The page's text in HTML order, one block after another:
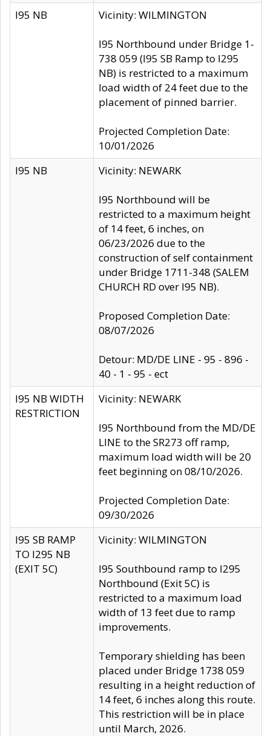
I95 NB Vicinity: WILMINGTON
I95 Northbound under Bridge 1-
738 059 (I95 SB Ramp to I295
NB) is restricted to a maximum
load width of 24 feet due to the
placement of pinned barrier.
Projected Completion Date:
10/01/2026
I95 NB
Vicinity: NEWARK
I95 Northbound will be
restricted to a maximum height
of 14 feet, 6 inches, on
06/23/2026 due to the
construction of self containment
under Bridge 1711-348 (SALEM
CHURCH RD over I95 NB).
Proposed Completion Date:
08/07/2026
Detour: MD/DE LINE - 95 - 896 -
40 - 1 - 95 - ect
I95 NB WIDTH
RESTRICTION
Vicinity: NEWARK
I95 Northbound from the MD/DE
LINE to the SR273 off ramp,
maximum load width will be 20
feet beginning on 08/10/2026.
Projected Completion Date:
09/30/2026
I95 SB RAMP
TO I295 NB
(EXIT 5C)
Vicinity: WILMINGTON
I95 Southbound ramp to I295
Northbound (Exit 5C) is
restricted to a maximum load
width of 13 feet due to ramp
improvements.
Temporary shielding has been
placed under Bridge 1738 059
resulting in a height reduction of
14 feet, 6 inches along this route.
This restriction will be in place
until March, 2026.